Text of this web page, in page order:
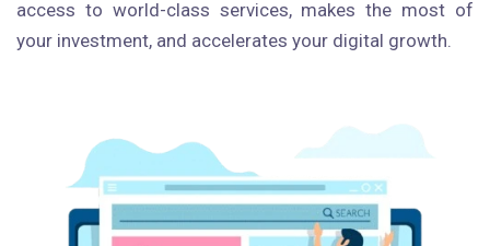
access to world-class services, makes the most of
your investment, and accelerates your digital growth.